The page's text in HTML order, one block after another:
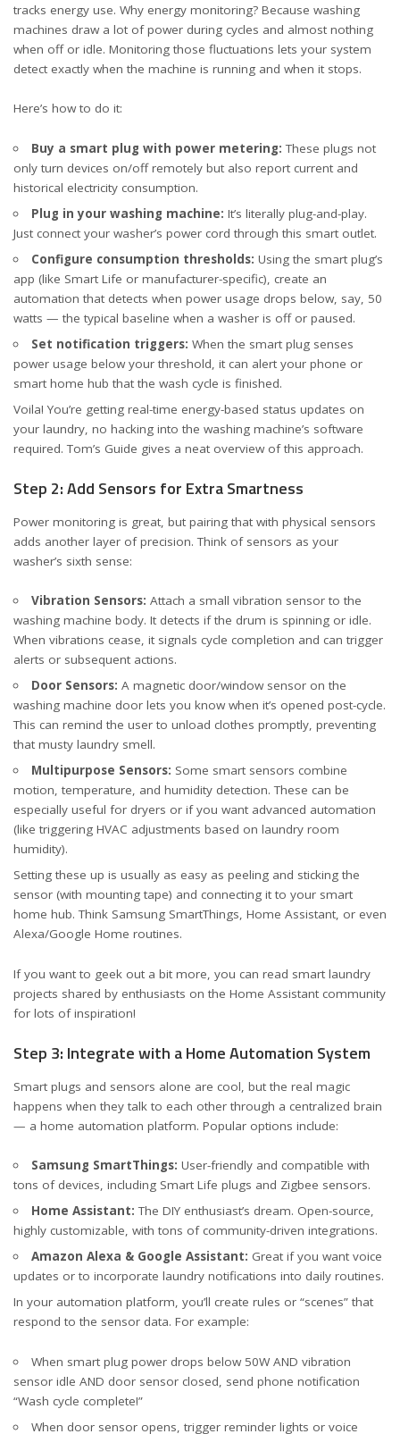
tracks energy use. Why energy monitoring? Because washing
machines draw a lot of power during cycles and almost nothing
when off or idle. Monitoring those fluctuations lets your system
detect exactly when the machine is running and when it stops.
Here’s how to do it:
Buy a smart plug with power metering: These plugs not
only turn devices on/off remotely but also report current and
historical electricity consumption.
Plug in your washing machine: It’s literally plug-and-play.
Just connect your washer’s power cord through this smart outlet.
Configure consumption thresholds: Using the smart plug’s
app (like Smart Life or manufacturer-specific), create an
automation that detects when power usage drops below, say, 50
watts — the typical baseline when a washer is off or paused.
Set notification triggers: When the smart plug senses
power usage below your threshold, it can alert your phone or
smart home hub that the wash cycle is finished.
Voila! You’re getting real-time energy-based status updates on
your laundry, no hacking into the washing machine’s software
required.Tom’s Guide gives a neat overview of this approach.
Step 2: Add Sensors for Extra Smartness
Power monitoring is great, but pairing that with physical sensors
adds another layer of precision. Think of sensors as your
washer’s sixth sense:
Vibration Sensors: Attach a small vibration sensor to the
washing machine body. It detects if the drum is spinning or idle.
When vibrations cease, it signals cycle completion and can trigger
alerts or subsequent actions.
Door Sensors: A magnetic door/window sensor on the
washing machine door lets you know when it’s opened post-cycle.
This can remind the user to unload clothes promptly, preventing
that musty laundry smell.
Multipurpose Sensors: Some smart sensors combine
motion, temperature, and humidity detection. These can be
especially useful for dryers or if you want advanced automation
(like triggering HVAC adjustments based on laundry room
humidity).
Setting these up is usually as easy as peeling and sticking the
sensor (with mounting tape) and connecting it to your smart
home hub. Think Samsung SmartThings, Home Assistant, or even
Alexa/Google Home routines.
If you want to geek out a bit more, you can read smart laundry
projects shared by enthusiasts on the Home Assistant community
for lots of inspiration!
Step 3: Integrate with a Home Automation System
Smart plugs and sensors alone are cool, but the real magic
happens when they talk to each other through a centralized brain
— a home automation platform. Popular options include:
Samsung SmartThings: User-friendly and compatible with
tons of devices, including Smart Life plugs and Zigbee sensors.
Home Assistant: The DIY enthusiast’s dream. Open-source,
highly customizable, with tons of community-driven integrations.
Amazon Alexa & Google Assistant: Great if you want voice
updates or to incorporate laundry notifications into daily routines.
In your automation platform, you’ll create rules or “scenes” that
respond to the sensor data. For example:
When smart plug power drops below 50W AND vibration
sensor idle AND door sensor closed, send phone notification
“Wash cycle complete!”
When door sensor opens, trigger reminder lights or voice